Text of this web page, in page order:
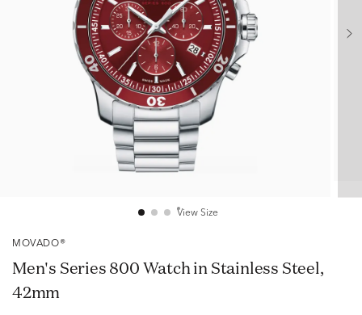
View Size
MOVADO®
Men's Series 800 Watch in Stainless Steel,
42mm